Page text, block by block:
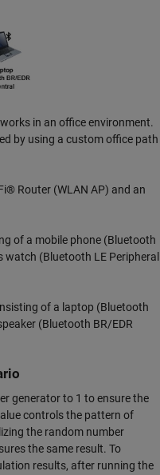
in an office environment.
by using a custom office path
Router (WLAN AP) and an
of a mobile phone (Bluetooth
watch (Bluetooth LE Peripheral
of a laptop (Bluetooth
(Bluetooth BR/EDR
generator to 1 to ensure the
controls the pattern of
the random number
the same result. To
results, after running the